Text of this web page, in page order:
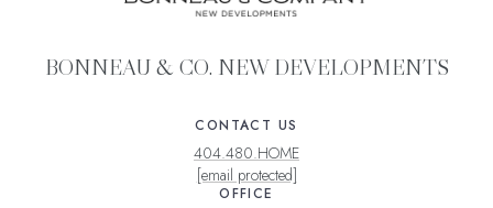
BONNEAU & CO. NEW DEVELOPMENTS
CONTACT US
404.480.HOME
[email protected]
OFFICE